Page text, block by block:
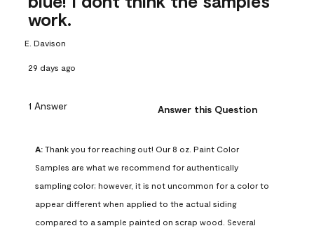
work.
E. Davison
29 days ago
1 Answer Answer this Question
A: Thank you for reaching out! Our 8 oz. Paint Color
Samples are what we recommend for authentically
sampling color; however, it is not uncommon for a color to
appear different when applied to the actual siding
compared to a sample painted on scrap wood. Several